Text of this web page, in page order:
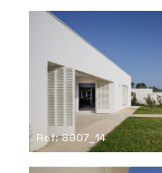
Ref: 8907_14